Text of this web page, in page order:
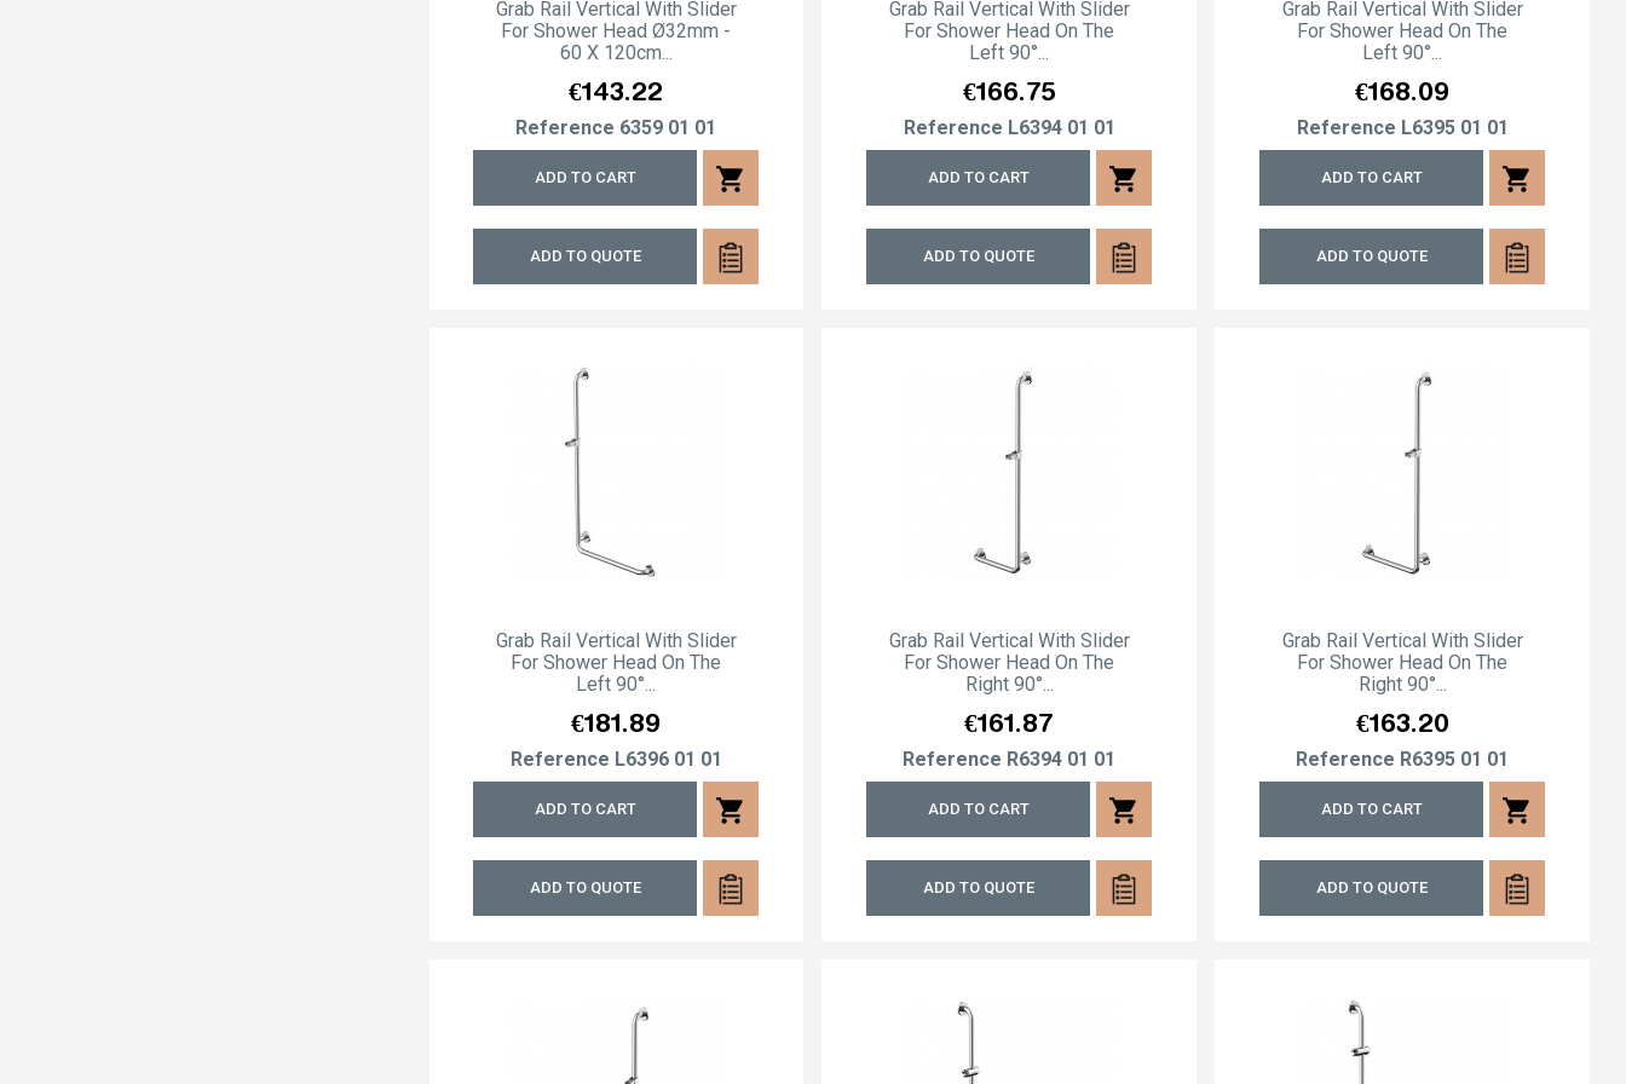
Grab Rail Vertical With Slider
For Shower Head Ø32mm -
60 X 120cm...
Price
€143.22
Reference 6359 01 01
ADD TO CART shopping_cart
ADD TO QUOTE
Grab Rail Vertical With Slider
For Shower Head On The
Left 90°...
Price
€166.75
Reference L6394 01 01
ADD TO CART shopping_cart
ADD TO QUOTE
Grab Rail Vertical With Slider
For Shower Head On The
Left 90°...
Price
€168.09
Reference L6395 01 01
ADD TO CART shopping_cart
ADD TO QUOTE
Grab Rail Vertical With Slider
For Shower Head On The
Left 90°...
Price
€181.89
Reference L6396 01 01
ADD TO CART shopping_cart
ADD TO QUOTE
Grab Rail Vertical With Slider
For Shower Head On The
Right 90°...
Price
€161.87
Reference R6394 01 01
ADD TO CART shopping_cart
ADD TO QUOTE
Grab Rail Vertical With Slider
For Shower Head On The
Right 90°...
Price
€163.20
Reference R6395 01 01
ADD TO CART shopping_cart
ADD TO QUOTE